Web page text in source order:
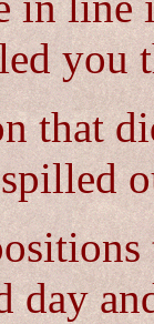
you
that
day